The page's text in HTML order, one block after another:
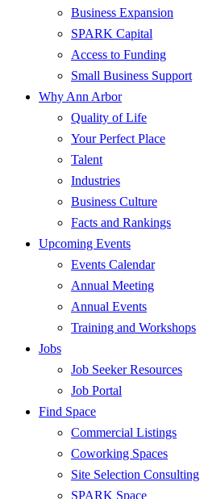
Business Expansion
SPARK Capital
Access to Funding
Small Business Support
Why Ann Arbor
Quality of Life
Your Perfect Place
Talent
Industries
Business Culture
Facts and Rankings
Upcoming Events
Events Calendar
Annual Meeting
Annual Events
Training and Workshops
Jobs
Job Seeker Resources
Job Portal
Find Space
Commercial Listings
Coworking Spaces
Site Selection Consulting
SPARK Space